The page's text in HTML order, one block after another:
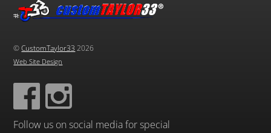
©CustomTaylor33 2026
Web Site Design
Follow us on social media for special